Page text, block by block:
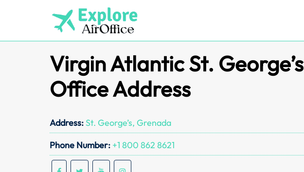
Virgin Atlantic St. George’s
Office Address
Address: St. George’s, Grenada
Phone Number: +1 800 862 8621